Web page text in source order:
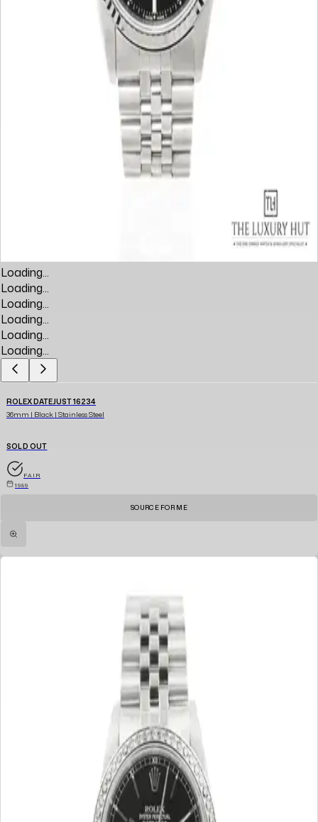
Loading...
Loading...
Loading...
Loading...
Loading...
Loading...
ROLEX DATEJUST 16234
36mm | Black | Stainless Steel
SOLD OUT
FAIR
1989
SOURCE FOR ME